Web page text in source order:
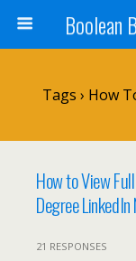
Tags › How
How to View
Degree
21 RESPONSES